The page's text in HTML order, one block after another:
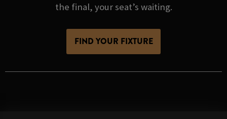
the final, your seat’s waiting.
FIND YOUR FIXTURE